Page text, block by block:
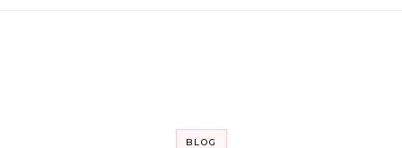
BLOG